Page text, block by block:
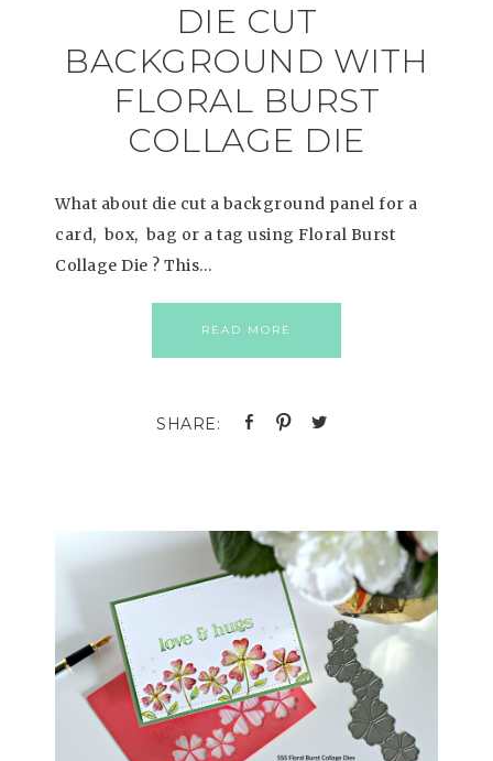
DIE CUT
BACKGROUND WITH
FLORAL BURST
COLLAGE DIE
What about die cut a background panel for a
card, box, bag or a tag using Floral Burst
Collage Die ? This…
READ MORE